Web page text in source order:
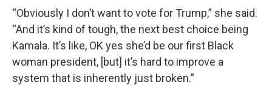
“Obviously I don’t want to vote for Trump,” she said.
“And it’s kind of tough, the next best choice being
Kamala. It’s like, OK yes she’d be our first Black
woman president, [but] it’s hard to improve a
system that is inherently just broken.”